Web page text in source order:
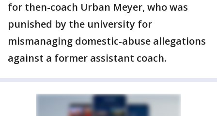
for then-coach Urban Meyer, who was
punished by the university for
mismanaging domestic-abuse allegations
against a former assistant coach.